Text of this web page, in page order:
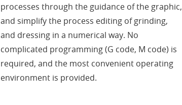
processes through the guidance of the graphic,
and simplify the process editing of grinding,
and dressing in a numerical way. No
complicated programming (G code, M code) is
required, and the most convenient operating
environment is provided.